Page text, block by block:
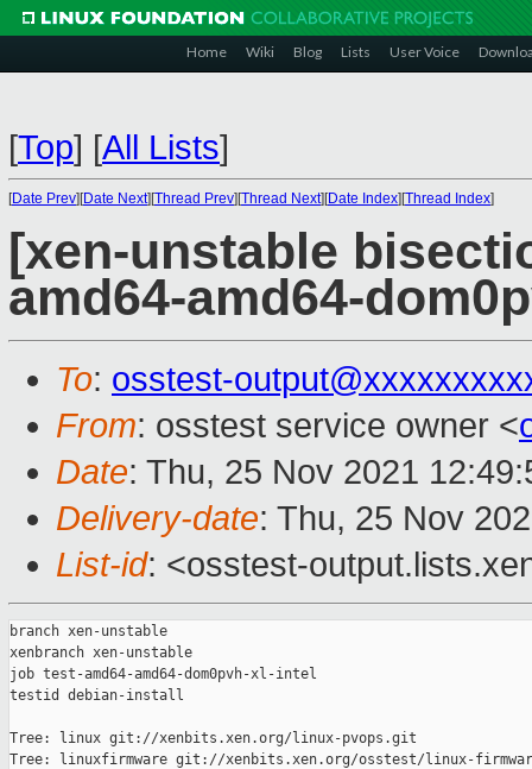
Home Wiki Blog Lists User Voice
[Top] [All Lists]
[Date Prev][Date Next][Thread Prev][Thread Next][Date Index][Thread Index]
[xen-unstable
amd64-amd64-
To: osstest-
From: osstest service owner <
Date: Thu, 25 Nov 2021
Delivery-date: Thu, 25 Nov
List-id: <osstest-
branch xen-unstable
xenbranch xen-unstable
job test-amd64-amd64-dom0pvh-xl-intel
testid debian-install
Tree: linux git://xenbits.xen.org/linux-pvops.git
Tree: linuxfirmware git://xenbits.xen.org/osstest/linux-